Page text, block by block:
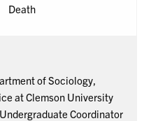
Death
of Sociology,
at Clemson University
Coordinator